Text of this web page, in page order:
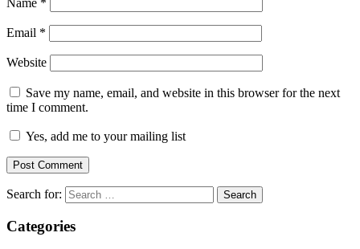
Email *
Website
Save my name, email, and website in this browser for the next
time I comment.
Yes, add me to your mailing list
Search for:
Categories